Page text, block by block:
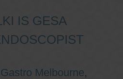
IS GESA
Gastro Melbourne,